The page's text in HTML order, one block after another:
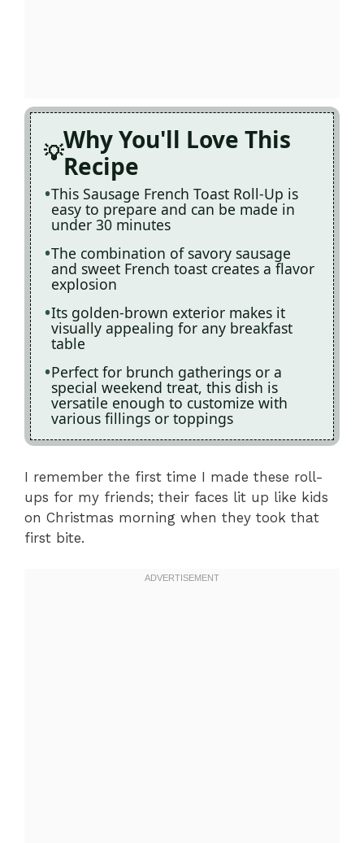
Why You'll Love This
Recipe
This Sausage French Toast Roll-Up is
easy to prepare and can be made in
under 30 minutes
The combination of savory sausage
and sweet French toast creates a flavor
explosion
Its golden-brown exterior makes it
visually appealing for any breakfast
table
Perfect for brunch gatherings or a
special weekend treat, this dish is
versatile enough to customize with
various fillings or toppings
I remember the first time I made these roll-
ups for my friends; their faces lit up like kids
on Christmas morning when they took that
first bite.